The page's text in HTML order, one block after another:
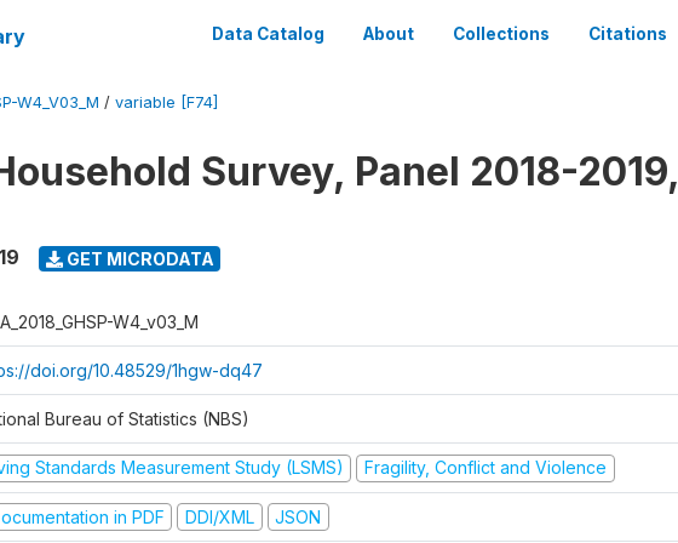
Data Catalog About Collections Citations
W4_V03_M / variable [F74]
Survey, Panel 2018-2019,
GET MICRODATA
W4_v03_M
doi.org/10.48529/1hgw-dq47
Bureau of Statistics (NBS)
Standards Measurement Study (LSMS) Fragility, Conflict and Violence
in PDF DDI/XML JSON